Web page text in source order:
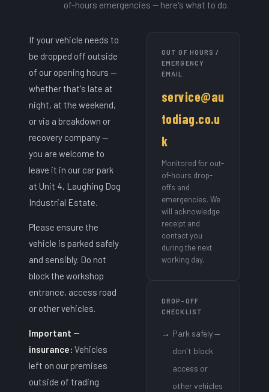
of-hours emergencies — here's what to do.
If your vehicle needs to
be dropped off outside
of our opening hours —
whether that's late at
night, at the weekend,
or via a breakdown or
recovery company —
you are welcome to
leave it in our car park
at Unit 4, Laughing Dog
Industrial Estate.
Please ensure the
vehicle is parked safely
and sensibly. Do not
block the workshop
entrance, access road
or other vehicles.
Important —
insurance: Vehicles
left on our premises
outside of trading
OUT OF HOURS /
EMERGENCY
EMAIL
service@au
todiag.co.u
k
Monitored for out-
of-hours drop-
offs and
emergencies. We
will acknowledge
receipt and
contact you
during the next
working day.
DROP-OFF
CHECKLIST
→ Park safely —
don't block
access or
other vehicles